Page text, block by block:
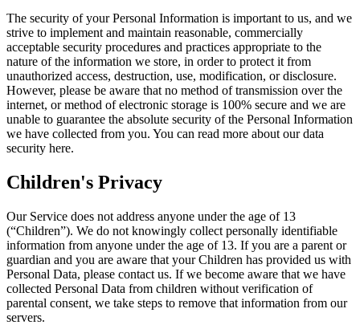
The security of your Personal Information is important to us, and we
strive to implement and maintain reasonable, commercially
acceptable security procedures and practices appropriate to the
nature of the information we store, in order to protect it from
unauthorized access, destruction, use, modification, or disclosure.
However, please be aware that no method of transmission over the
internet, or method of electronic storage is 100% secure and we are
unable to guarantee the absolute security of the Personal Information
we have collected from you. You can read more about our data
security here.
Children's Privacy
Our Service does not address anyone under the age of 13
(“Children”). We do not knowingly collect personally identifiable
information from anyone under the age of 13. If you are a parent or
guardian and you are aware that your Children has provided us with
Personal Data, please contact us. If we become aware that we have
collected Personal Data from children without verification of
parental consent, we take steps to remove that information from our
servers.